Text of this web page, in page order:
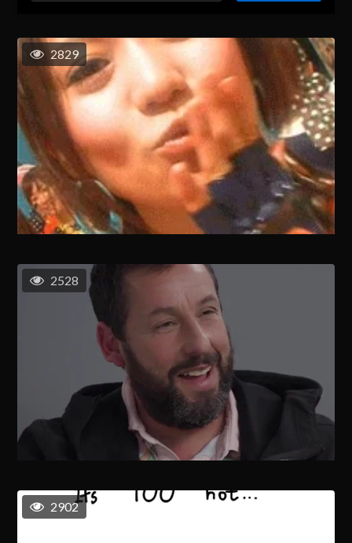
2829
2528
2902